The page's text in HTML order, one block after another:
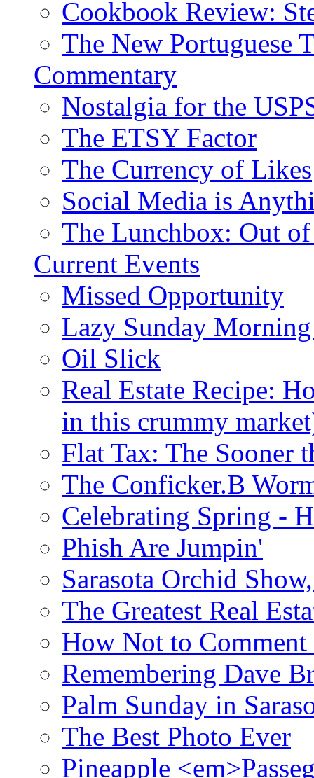
Cookbook Review:
The New Portuguese
Commentary
Nostalgia for the
The ETSY Factor
The Currency of Likes
Social Media is
The Lunchbox: Out
Current Events
Missed Opportunity
Lazy Sunday
Oil Slick
Real Estate Recipe:
in this crummy
Flat Tax: The Sooner
The Conficker.B
Celebrating Spring -
Phish Are Jumpin'
Sarasota Orchid
The Greatest Real
How Not to Comment
Remembering Dave
Palm Sunday in
The Best Photo Ever
Pineapple